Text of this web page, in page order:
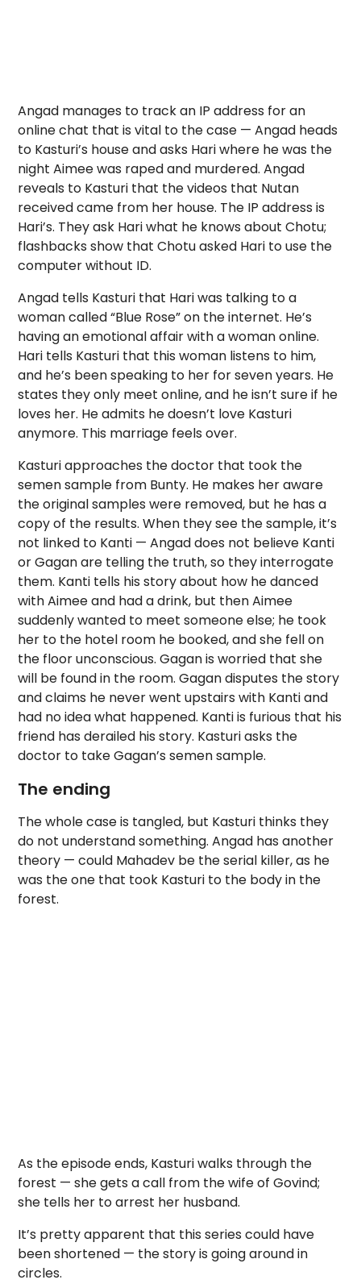
Angad manages to track an IP address for an
online chat that is vital to the case — Angad heads
to Kasturi’s house and asks Hari where he was the
night Aimee was raped and murdered. Angad
reveals to Kasturi that the videos that Nutan
received came from her house. The IP address is
Hari’s. They ask Hari what he knows about Chotu;
flashbacks show that Chotu asked Hari to use the
computer without ID.
Angad tells Kasturi that Hari was talking to a
woman called “Blue Rose” on the internet. He’s
having an emotional affair with a woman online.
Hari tells Kasturi that this woman listens to him,
and he’s been speaking to her for seven years. He
states they only meet online, and he isn’t sure if he
loves her. He admits he doesn’t love Kasturi
anymore. This marriage feels over.
Kasturi approaches the doctor that took the
semen sample from Bunty. He makes her aware
the original samples were removed, but he has a
copy of the results. When they see the sample, it’s
not linked to Kanti — Angad does not believe Kanti
or Gagan are telling the truth, so they interrogate
them. Kanti tells his story about how he danced
with Aimee and had a drink, but then Aimee
suddenly wanted to meet someone else; he took
her to the hotel room he booked, and she fell on
the floor unconscious. Gagan is worried that she
will be found in the room. Gagan disputes the story
and claims he never went upstairs with Kanti and
had no idea what happened. Kanti is furious that his
friend has derailed his story. Kasturi asks the
doctor to take Gagan’s semen sample.
The ending
The whole case is tangled, but Kasturi thinks they
do not understand something. Angad has another
theory — could Mahadev be the serial killer, as he
was the one that took Kasturi to the body in the
forest.
As the episode ends, Kasturi walks through the
forest — she gets a call from the wife of Govind;
she tells her to arrest her husband.
It’s pretty apparent that this series could have
been shortened — the story is going around in
circles.